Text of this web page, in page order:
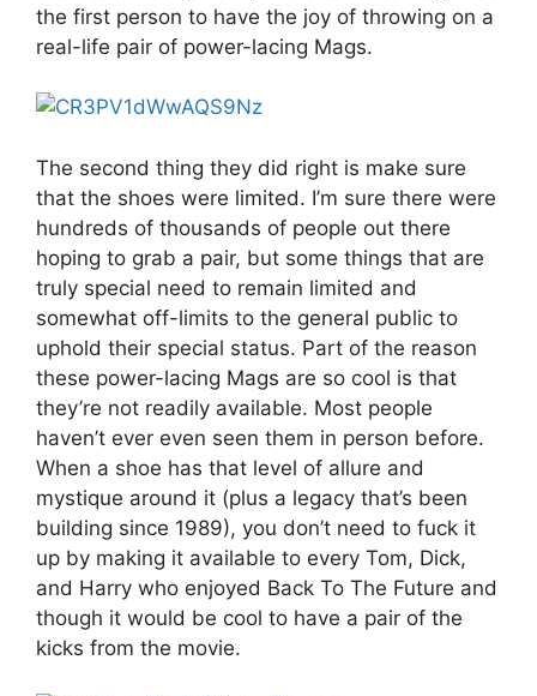
the first person to have the joy of throwing on a
real-life pair of power-lacing Mags.
The second thing they did right is make sure
that the shoes were limited. I’m sure there were
hundreds of thousands of people out there
hoping to grab a pair, but some things that are
truly special need to remain limited and
somewhat off-limits to the general public to
uphold their special status. Part of the reason
these power-lacing Mags are so cool is that
they’re not readily available. Most people
haven’t ever even seen them in person before.
When a shoe has that level of allure and
mystique around it (plus a legacy that’s been
building since 1989), you don’t need to fuck it
up by making it available to every Tom, Dick,
and Harry who enjoyed Back To The Future and
though it would be cool to have a pair of the
kicks from the movie.